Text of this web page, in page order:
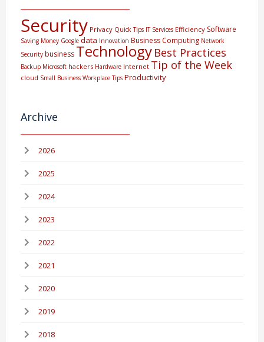
Security Privacy Quick Tips IT Services Efficiency Software
Saving Money Google data Innovation Business Computing Network
Security business Technology Best Practices
Backup Microsoft hackers Hardware Internet Tip of the Week
cloud Small Business Workplace Tips Productivity
Archive
2026
2025
2024
2023
2022
2021
2020
2019
2018